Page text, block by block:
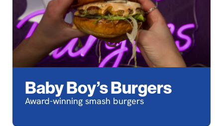
Baby Boy’s Burgers
Award-winning smash burgers